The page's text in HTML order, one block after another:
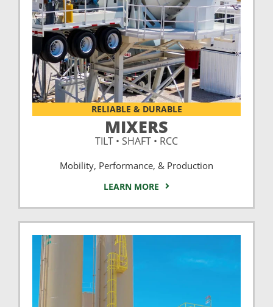
RELIABLE & DURABLE
MIXERS
TILT • SHAFT • RCC
Mobility, Performance, & Production
LEARN MORE